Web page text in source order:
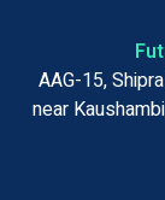
AAG-15,
near